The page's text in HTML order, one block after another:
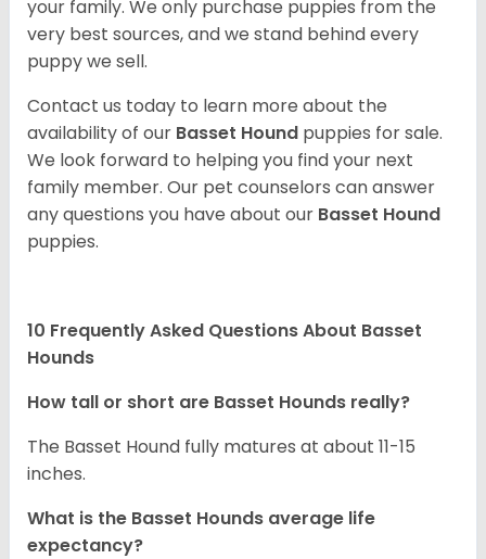
your family. We only purchase puppies from the
very best sources, and we stand behind every
puppy we sell.
Contact us today to learn more about the
availability of our Basset Hound puppies for sale.
We look forward to helping you find your next
family member. Our pet counselors can answer
any questions you have about our Basset Hound
puppies.
10 Frequently Asked Questions About Basset
Hounds
How tall or short are Basset Hounds really?
The Basset Hound fully matures at about 11-15
inches.
What is the Basset Hounds average life
expectancy?